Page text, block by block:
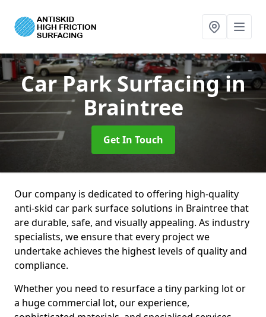
Car Park Surfacingin
Braintree
Get In Touch
Our company is dedicated to offering high-quality
anti-skid car park surface solutions in Braintree that
are durable, safe, and visually appealing. As industry
specialists, we ensure that every project we
undertake achieves the highest levels of quality and
compliance.
Whether you need to resurface a tiny parking lot or
a huge commercial lot, our experience,